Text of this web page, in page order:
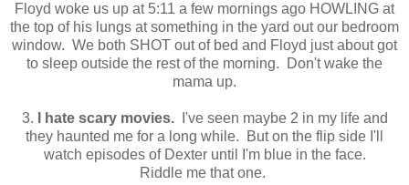
Floyd woke us up at 5:11 a few mornings ago HOWLING at
the top of his lungs at something in the yard out our bedroom
window. We both SHOT out of bed and Floyd just about got
to sleep outside the rest of the morning. Don't wake the
mama up.
3. I hate scary movies.
I've seen maybe 2 in my life and
they haunted me for a long while. But on the flip side I'll
watch episodes of Dexter until I'm blue in the face.
Riddle me that one.